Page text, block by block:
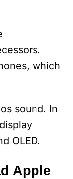
which
sound. In
OLED.
Apple